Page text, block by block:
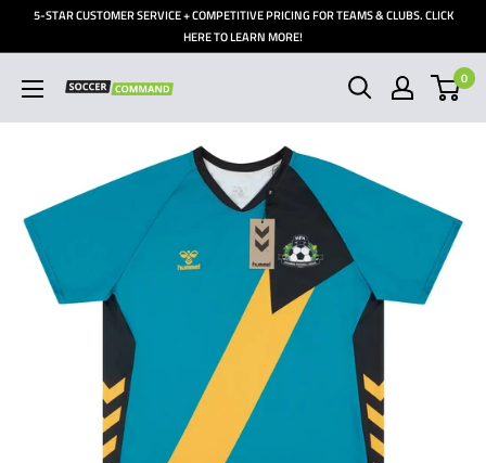
5-STAR CUSTOMER SERVICE + COMPETITIVE PRICING FOR TEAMS & CLUBS. CLICK
HERE TO LEARN MORE!
Soccer
Command,
0